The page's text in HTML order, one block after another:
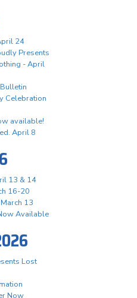
24
Presents
- April
Celebration
available!
April 8
13 & 14
16-20
13
Available
Lost
Now